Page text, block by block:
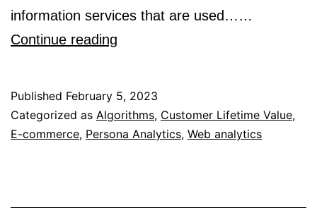
information services that are used……
Continue reading
Sporadic
Use
Collection
Published February 5, 2023
Categorized as Algorithms, Customer Lifetime Value,
E-commerce, Persona Analytics, Web analytics